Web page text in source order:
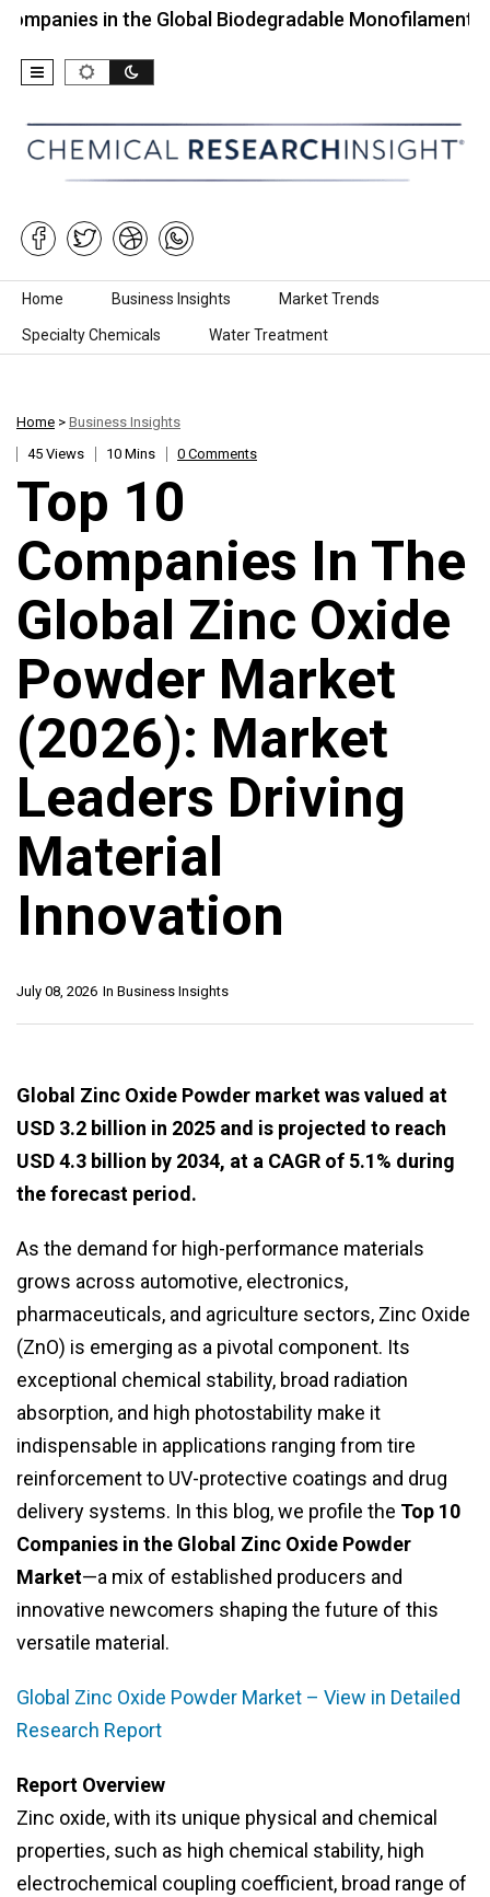
in the Global Biodegradable Monofilament…
Skip to content
Home Business Insights Market Trends
Specialty Chemicals Water Treatment
Home > Business Insights
45 Views
10 Mins 0 Comments
Top 10
Companies In The
Global Zinc Oxide
Powder Market
(2026): Market
Leaders Driving
Material
Innovation
In Business Insights
July 08, 2026
Global Zinc Oxide Powder market was valued at
USD 3.2 billion in 2025 and is projected to reach
USD 4.3 billion by 2034, at a CAGR of 5.1% during
the forecast period.
As the demand for high-performance materials
grows across automotive, electronics,
pharmaceuticals, and agriculture sectors, Zinc Oxide
(ZnO) is emerging as a pivotal component. Its
exceptional chemical stability, broad radiation
absorption, and high photostability make it
indispensable in applications ranging from tire
reinforcement to UV-protective coatings and drug
delivery systems. In this blog, we profile the Top 10
Companies in the Global Zinc Oxide Powder
Market—a mix of established producers and
innovative newcomers shaping the future of this
versatile material.
Global Zinc Oxide Powder Market – View in Detailed
Research Report
Report Overview
Zinc oxide, with its unique physical and chemical
properties, such as high chemical stability, high
electrochemical coupling coefficient, broad range of